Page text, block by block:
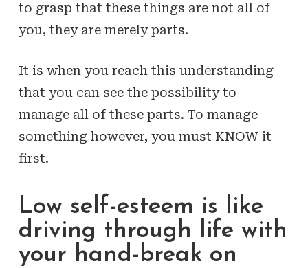
to grasp that these things are not all of
you, they are merelyparts.
It is when you reach this understanding
that you can see the possibility to
manage all of these parts. To manage
something however, you must KNOW it
first.
Low self-esteem is like
driving through life with
your hand-break on